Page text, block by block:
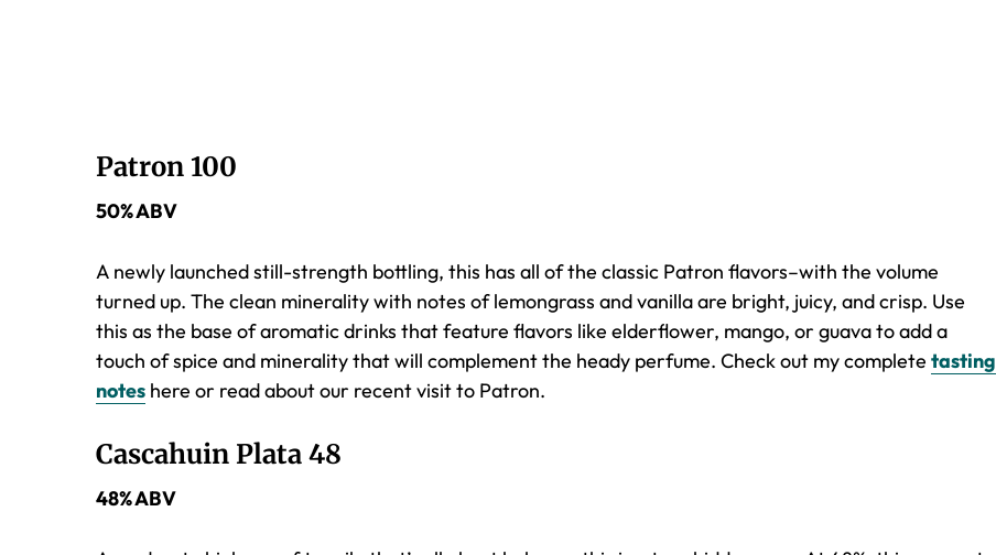
Patron 100
50% ABV
A newly launched still-strength bottling, this has all of the classic Patron flavors–with the volume
turned up. The clean minerality with notes of lemongrass and vanilla are bright, juicy, and crisp. Use
this as the base of aromatic drinks that feature flavors like elderflower, mango, or guava to add a
touch of spice and minerality that will complement the heady perfume. Check out my complete tasting
notes here or read about our recent visit to Patron.
Cascahuin Plata 48
48% ABV